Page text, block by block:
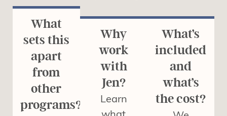
What
sets this
apart
from
other
programs?
Why
work
with
Jen?
Learn
What’s
included
and
what’s
the cost?